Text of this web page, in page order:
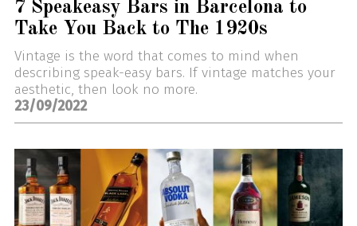
7 Speakeasy Bars in Barcelona to
Take You Back to The 1920s
Vintage is the word that comes to mind when
describing speak-easy bars. If vintage matches your
aesthetic, then look no more.
23/09/2022